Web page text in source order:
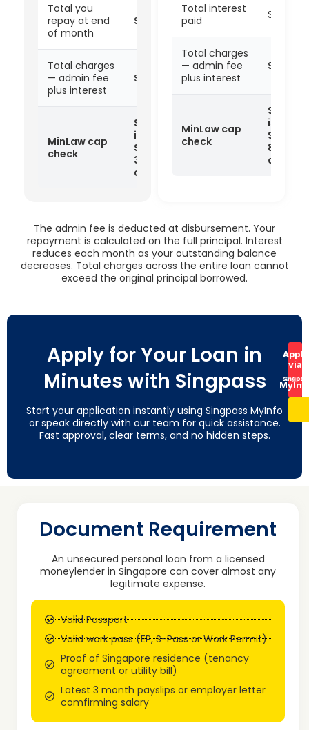
Total you
repay at end
of month
SGD 3,120
Total charges
— admin fee
plus interest
SGD 420
MinLaw cap
check
SGD 420
is below
SGD
3,000 —
compliant
Total interest
paid
SGD 648
Total charges
— admin fee
plus interest
SGD
MinLaw cap
check
SGD
is below
SGD
8,000 —
The admin fee is deducted at disbursement. Your
repayment is calculated on the full principal. Interest
reduces each month as your outstanding balance
decreases. Total charges across the entire loan cannot
exceed the original principal borrowed.
Apply for Your Loan in
Minutes with Singpass
Start your application instantly using Singpass MyInfo
or speak directly with our team for quick assistance.
Fast approval, clear terms, and no hidden steps.
Apply
via
Document Requirement
An unsecured personal loan from a licensed
moneylender in Singapore can cover almost any
legitimate expense.
Valid Passport
Valid work pass (EP, S-Pass or Work Permit)
Proof of Singapore residence (tenancy
agreement or utility bill)
Latest 3 month payslips or employer letter
comfirming salary